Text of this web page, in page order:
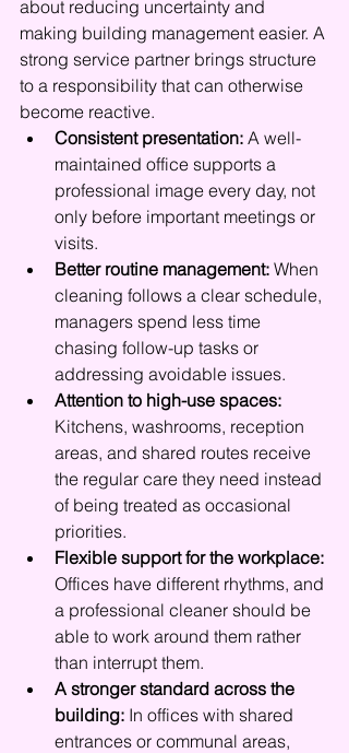
about reducing uncertainty and
making building management easier. A
strong service partner brings structure
to a responsibility that can otherwise
become reactive.
Consistent presentation: A well-
maintained office supports a
professional image every day, not
only before important meetings or
visits.
Better routine management: When
cleaning follows a clear schedule,
managers spend less time
chasing follow-up tasks or
addressing avoidable issues.
Attention to high-use spaces:
Kitchens, washrooms, reception
areas, and shared routes receive
the regular care they need instead
of being treated as occasional
priorities.
Flexible support for the workplace:
Offices have different rhythms, and
a professional cleaner should be
able to work around them rather
than interrupt them.
A stronger standard across the
building: In offices with shared
entrances or communal areas,